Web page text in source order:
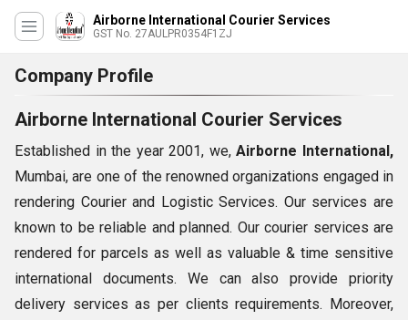
Airborne International Courier Services
GST No. 27AULPR0354F1ZJ
Company Profile
Airborne International Courier Services
Established in the year 2001, we,Airborne International,
Mumbai, are one of the renowned organizations engaged in
rendering Courier and Logistic Services. Our services are
known to be reliable and planned. Our courier services are
rendered for parcels as well as valuable & time sensitive
international documents. We can also provide priority
delivery services as per clients requirements. Moreover,